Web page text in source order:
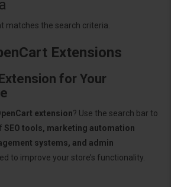
matches the search criteria.
Extensions
for Your
extension? Use the search bar to
SEO tools, marketing automation
systems, and admin
to improve your store’s functionality.